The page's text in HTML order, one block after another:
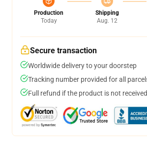
Production
Today
Shipping
Aug. 12
Secure transaction
Worldwide delivery to your doorstep
Tracking number provided for all
Full refund if the product is not received